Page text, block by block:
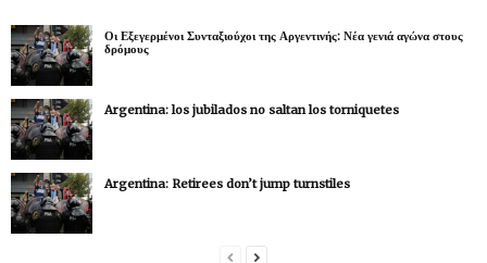
Οι Εξεγερμένοι Συνταξιούχοι της Αργεντινής: Νέα γενιά αγώνα στους
δρόμους
Argentina: los jubilados no saltan los torniquetes
Argentina: Retirees don’t jump turnstiles